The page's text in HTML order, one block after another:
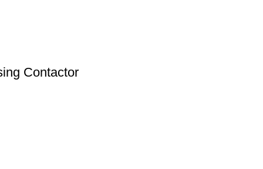
Contactor